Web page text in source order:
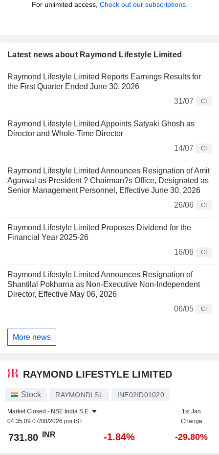
For unlimited access, Check out our subscriptions.
Latest news about Raymond Lifestyle Limited
Raymond Lifestyle Limited Reports Earnings Results for
the First Quarter Ended June 30, 2026
31/07
CI
Raymond Lifestyle Limited Appoints Satyaki Ghosh as
Director and Whole-Time Director
14/07
CI
Raymond Lifestyle Limited Announces Resignation of Amit
Agarwal as President ? Chairman?s Office, Designated as
Senior Management Personnel, Effective June 30, 2026
26/06
CI
Raymond Lifestyle Limited Proposes Dividend for the
Financial Year 2025-26
16/06
CI
Raymond Lifestyle Limited Announces Resignation of
Shantilal Pokharna as Non-Executive Non-Independent
Director, Effective May 06, 2026
06/05
CI
More news
RAYMOND LIFESTYLE LIMITED
Stock RAYMONDLSL INE02ID01020
Market Closed - NSE India S.E.
04:35:09 07/08/2026 pm IST
1st Jan
Change
731.80 INR -1.84% -29.80%